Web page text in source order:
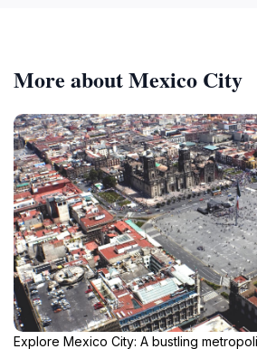
More about Mexico City
Explore Mexico City: A bustling